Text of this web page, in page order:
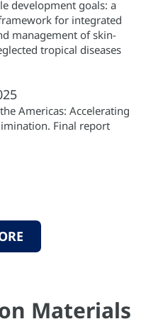
development goals: a
for integrated
management of skin-
tropical diseases
Americas: Accelerating
Final report
Materials